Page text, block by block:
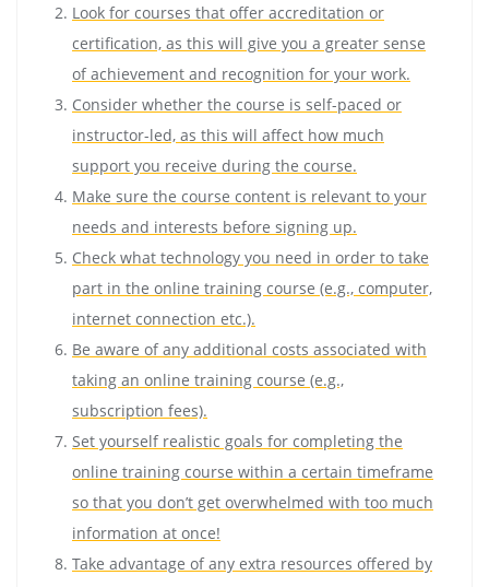
Look for courses that offer accreditation or
certification, as this will give you a greater sense
of achievement and recognition for your work.
Consider whether the course is self-paced or
instructor-led, as this will affect how much
support you receive during the course.
Make sure the course content is relevant to your
needs and interests before signing up.
Check what technology you need in order to take
part in the online training course (e.g., computer,
internet connection etc.).
Be aware of any additional costs associated with
taking an online training course (e.g.,
subscription fees).
Set yourself realistic goals for completing the
online training course within a certain timeframe
so that you don’t get overwhelmed with too much
information at once!
Take advantage of any extra resources offered by